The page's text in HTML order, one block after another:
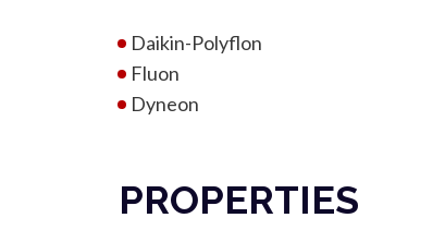
Daikin-Polyflon
Fluon
Dyneon
PROPERTIES